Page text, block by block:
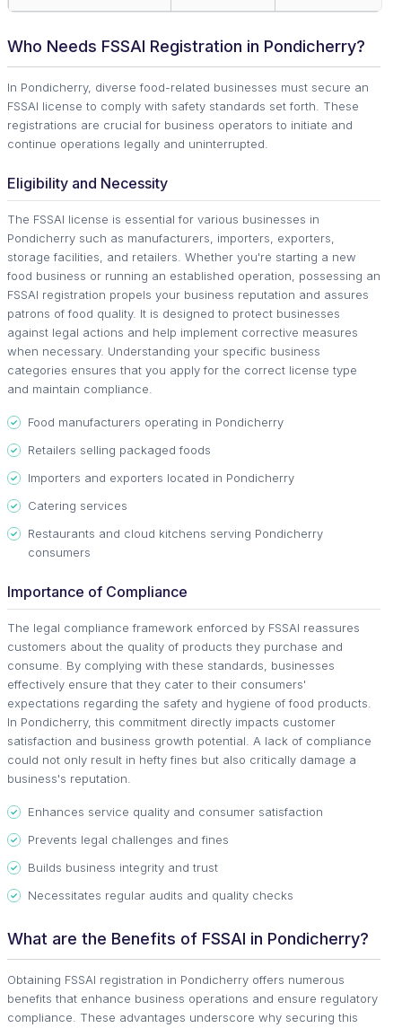
Who Needs FSSAI Registration in Pondicherry?
In Pondicherry, diverse food-related businesses must secure an
FSSAI license to comply with safety standards set forth. These
registrations are crucial for business operators to initiate and
continue operations legally and uninterrupted.
Eligibility and Necessity
The FSSAI license is essential for various businesses in
Pondicherry such as manufacturers, importers, exporters,
storage facilities, and retailers. Whether you're starting a new
food business or running an established operation, possessing an
FSSAI registration propels your business reputation and assures
patrons of food quality. It is designed to protect businesses
against legal actions and help implement corrective measures
when necessary. Understanding your specific business
categories ensures that you apply for the correct license type
and maintain compliance.
Food manufacturers operating in Pondicherry
Retailers selling packaged foods
Importers and exporters located in Pondicherry
Catering services
Restaurants and cloud kitchens serving Pondicherry
consumers
Importance of Compliance
The legal compliance framework enforced by FSSAI reassures
customers about the quality of products they purchase and
consume. By complying with these standards, businesses
effectively ensure that they cater to their consumers'
expectations regarding the safety and hygiene of food products.
In Pondicherry, this commitment directly impacts customer
satisfaction and business growth potential. A lack of compliance
could not only result in hefty fines but also critically damage a
business's reputation.
Enhances service quality and consumer satisfaction
Prevents legal challenges and fines
Builds business integrity and trust
Necessitates regular audits and quality checks
What are the Benefits of FSSAI in Pondicherry?
Obtaining FSSAI registration in Pondicherry offers numerous
benefits that enhance business operations and ensure regulatory
compliance. These advantages underscore why securing this